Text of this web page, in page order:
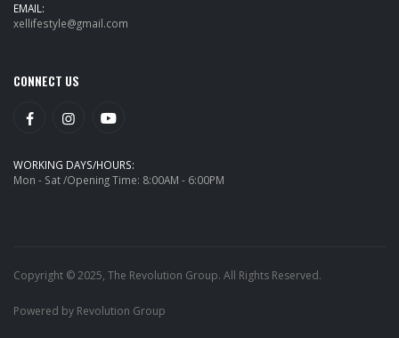
EMAIL:
xellifestyle@gmail.com
CONNECT US
WORKING DAYS/HOURS:
Mon - Sat /Opening Time: 8:00AM - 6:00PM
Copyright © 2025, The Revolution Group. All Rights Reserved.
Powered by Revolution Group